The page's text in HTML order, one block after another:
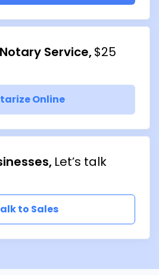
Service $25
Online
Let’s talk
to Sales